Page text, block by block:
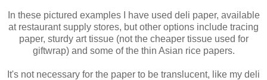
In these pictured examples I have used deli paper, available
at restaurant supply stores, but other options include tracing
paper, sturdy art tissue (not the cheaper tissue used for
giftwrap) and some of the thin Asian rice papers.
It's not necessary for the paper to be translucent, like my deli